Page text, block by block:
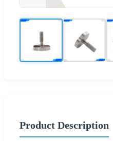
Product Description